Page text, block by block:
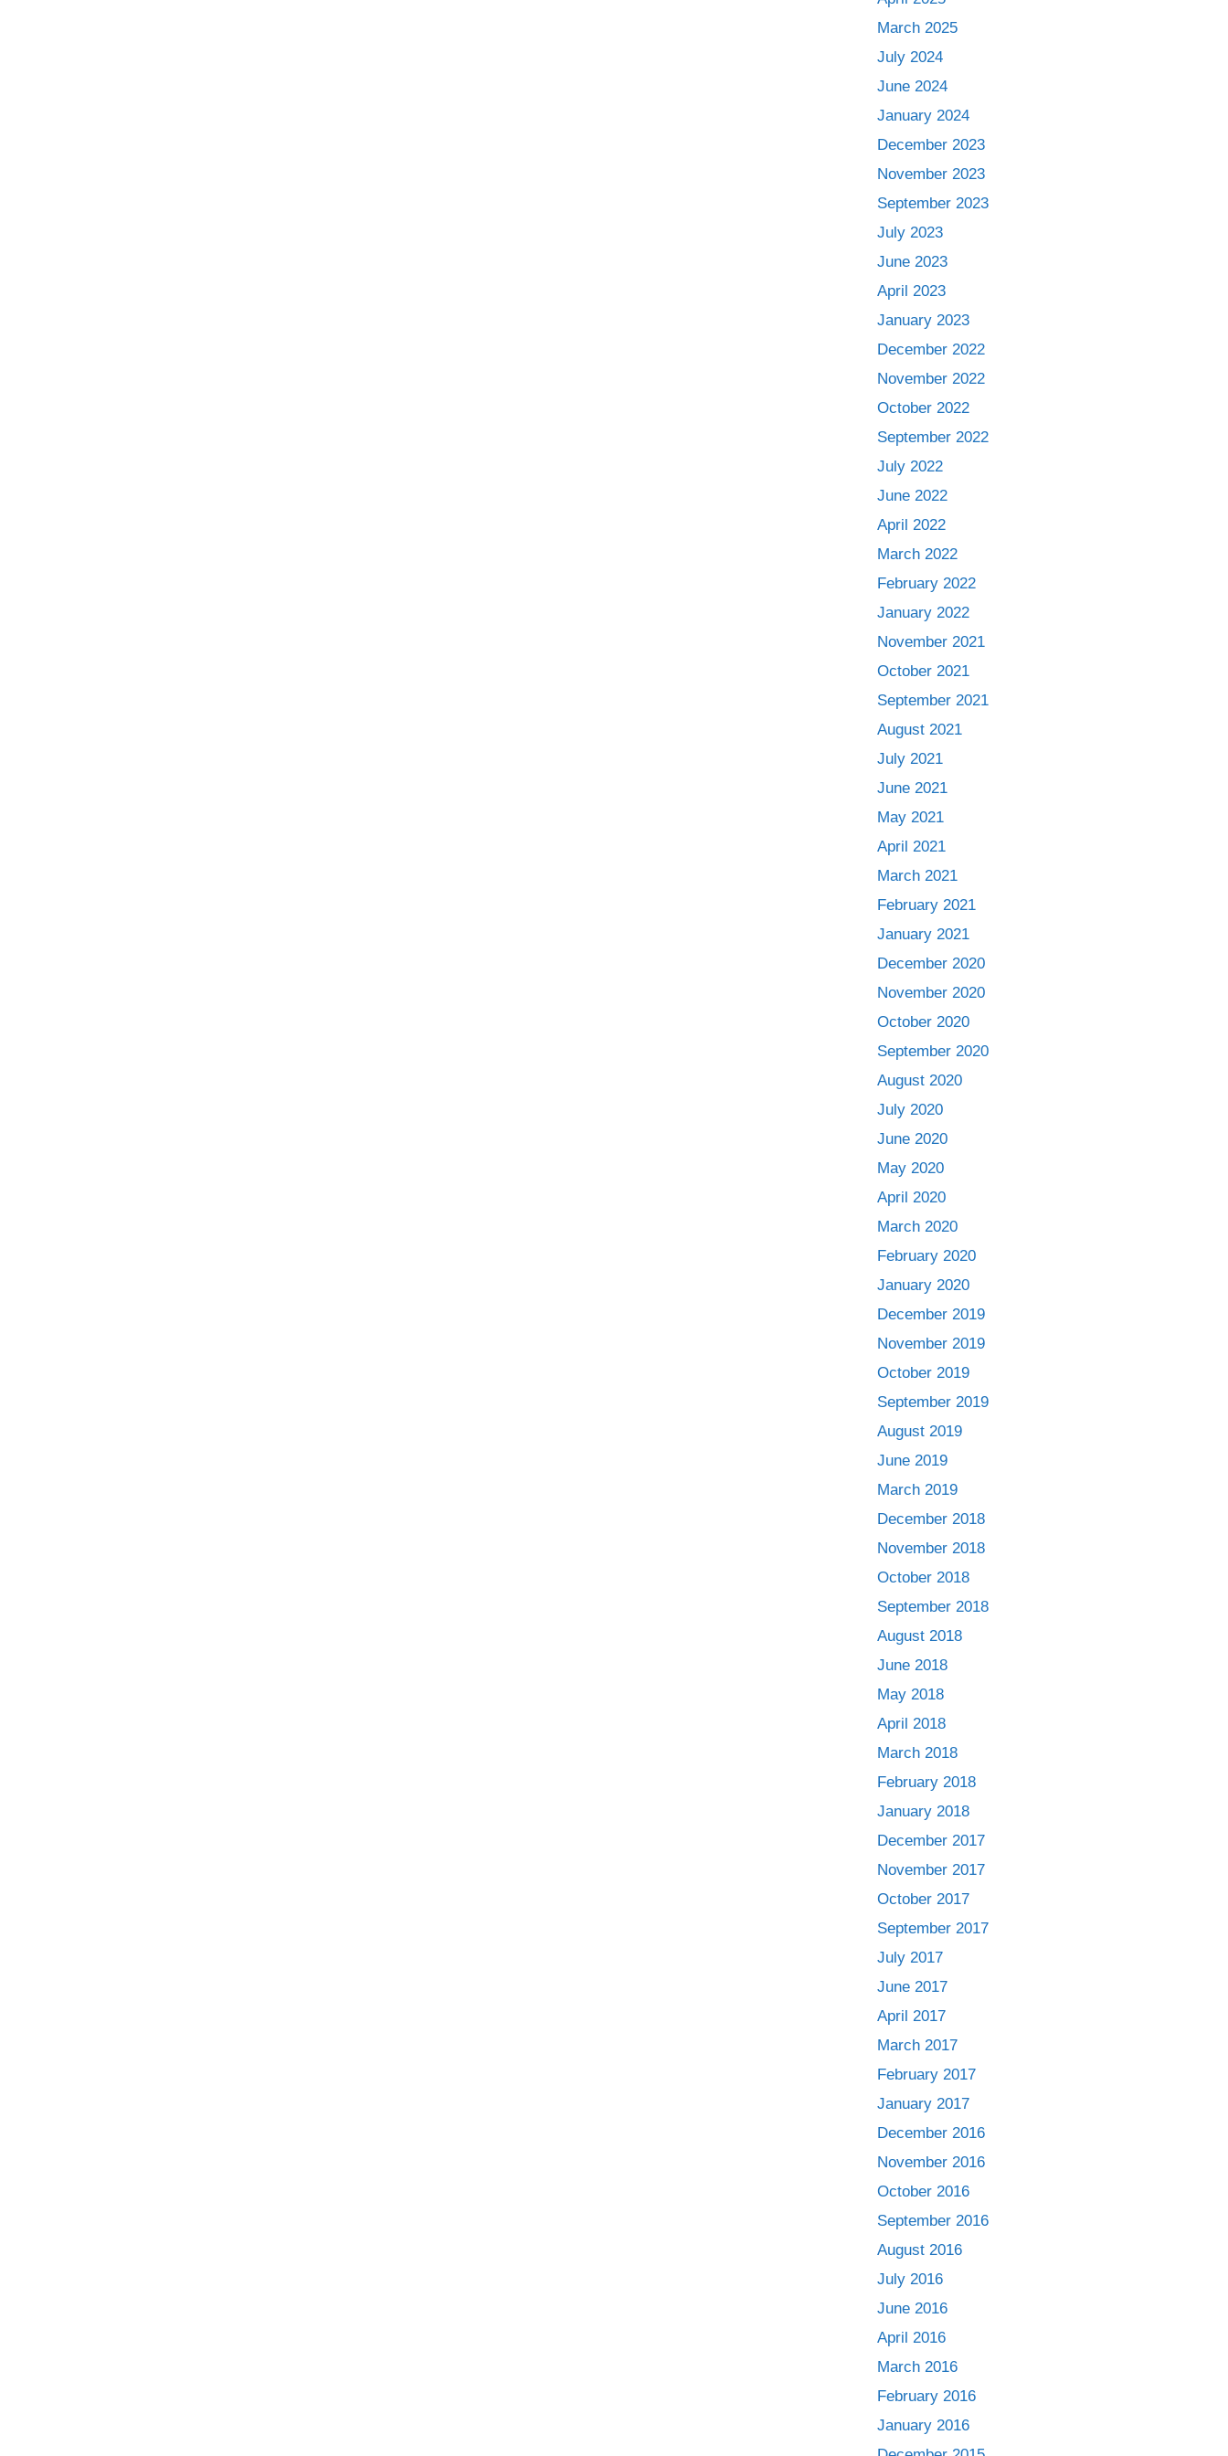
March 2025
July 2024
June 2024
January 2024
December 2023
November 2023
September 2023
July 2023
June 2023
April 2023
January 2023
December 2022
November 2022
October 2022
September 2022
July 2022
June 2022
April 2022
March 2022
February 2022
January 2022
November 2021
October 2021
September 2021
August 2021
July 2021
June 2021
May 2021
April 2021
March 2021
February 2021
January 2021
December 2020
November 2020
October 2020
September 2020
August 2020
July 2020
June 2020
May 2020
April 2020
March 2020
February 2020
January 2020
December 2019
November 2019
October 2019
September 2019
August 2019
June 2019
March 2019
December 2018
November 2018
October 2018
September 2018
August 2018
June 2018
May 2018
April 2018
March 2018
February 2018
January 2018
December 2017
November 2017
October 2017
September 2017
July 2017
June 2017
April 2017
March 2017
February 2017
January 2017
December 2016
November 2016
October 2016
September 2016
August 2016
July 2016
June 2016
April 2016
March 2016
February 2016
January 2016